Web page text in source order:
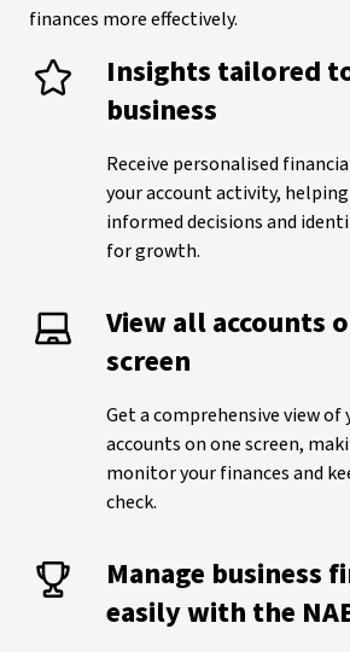
finances more effectively.
Insights tailored
business
Receive personalised
your account activity,
informed decisions and
for growth.
View all accounts
screen
Get a comprehensive view of
accounts on one screen,
monitor your finances and
check.
Manage business
easily with the